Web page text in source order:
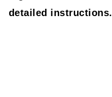
detailed instructions.